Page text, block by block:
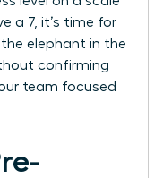
a 7, it’s time for
the elephant in the
confirming
team focused